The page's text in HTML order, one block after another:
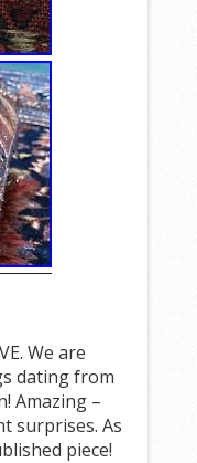
We are
dating from
Amazing –
surprises. As
piece!